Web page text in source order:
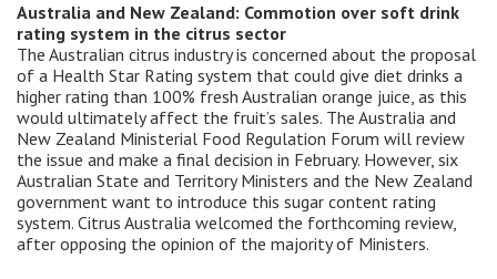
Australia and New Zealand: Commotion over soft drink
rating system in the citrus sector
The Australian citrus industry is concerned about the proposal
of a Health Star Rating system that could give diet drinks a
higher rating than 100% fresh Australian orange juice, as this
would ultimately affect the fruit’s sales. The Australia and
New Zealand Ministerial Food Regulation Forum will review
the issue and make a final decision in February. However, six
Australian State and Territory Ministers and the New Zealand
government want to introduce this sugar content rating
system. Citrus Australia welcomed the forthcoming review,
after opposing the opinion of the majority of Ministers.